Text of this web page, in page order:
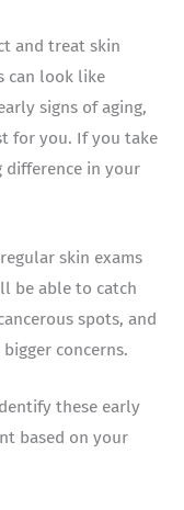
and treat skin
can look like
signs of aging,
for you. If you take
difference in your
skin exams
be able to catch
spots, and
concerns.
these early
based on your